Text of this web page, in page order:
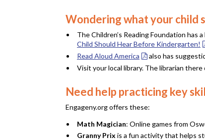
Wondering what your child
The Children’s Reading Foundation has
Child Should Hear Before Kindergarten!
Read Aloud America
also has
Visit your local library. The librarian
Need help practicing key
Engageny.org offers these:
Math Magician: Online games from
Granny Prix is a fun activity that helps